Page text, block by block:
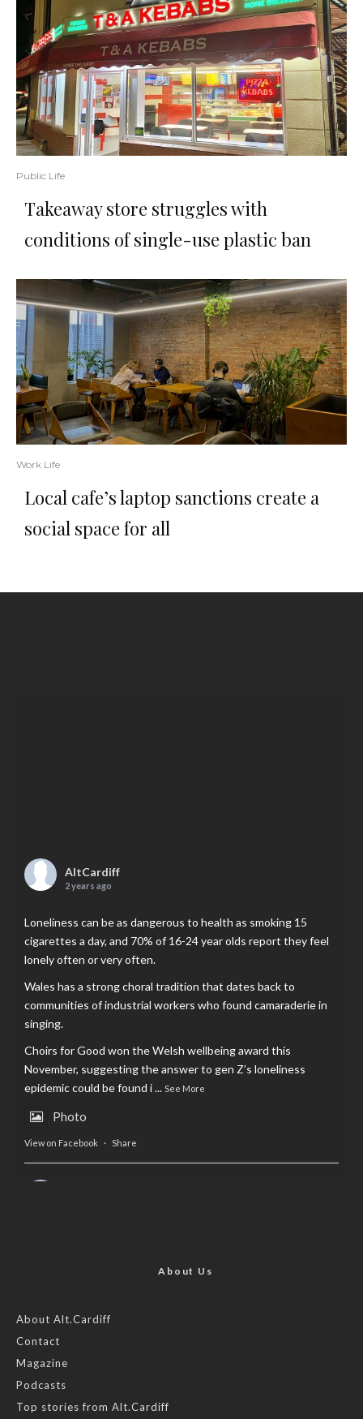
Public Life
Takeaway store struggles with
conditions of single-use plastic ban
Work Life
Local cafe’s laptop sanctions create a
social space for all
AltCardiff
2 years ago
Loneliness can be as dangerous to health as smoking 15
cigarettes a day, and 70% of 16-24 year olds report they feel
lonely often or very often.
Wales has a strong choral tradition that dates back to
communities of industrial workers who found camaraderie in
singing.
Choirs for Good won the Welsh wellbeing award this
November, suggesting the answer to gen Z’s loneliness
epidemic could be found i... See More
Photo
View on Facebook · Share
Feature by @lois.journo
#SustainableFashion
Photo
About Us
About Alt.Cardiff
Contact
Magazine
Podcasts
Top stories from Alt.Cardiff